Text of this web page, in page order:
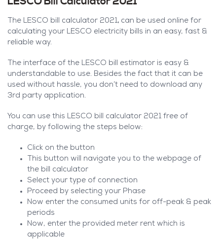
The LESCO bill calculator 2021, can be used online for
calculating your LESCO electricity bills in an easy, fast &
reliable way.
The interface of the LESCO bill estimator is easy &
understandable to use. Besides the fact that it can be
used without hassle, you don’t need to download any
3rd party application.
You can use this LESCO bill calculator 2021 free of
charge, by following the steps below:
Click on the button
This button will navigate you to the webpage of
the bill calculator
Select your type of connection
Proceed by selecting your Phase
Now enter the consumed units for off-peak & peak
periods
Now, enter the provided meter rent which is
applicable